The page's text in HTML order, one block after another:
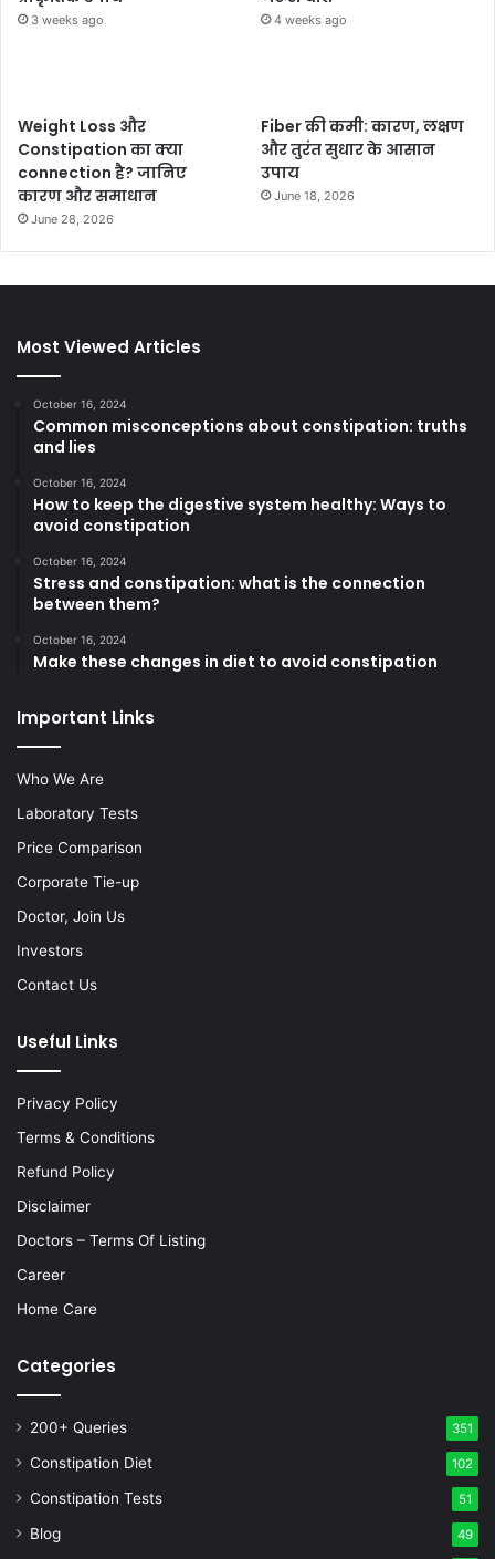
3 weeks ago 4 weeks ago
Weight Loss और
Constipation का क्या
connection है? जानिए
कारण और समाधान
June 28, 2026
Fiber की कमी: कारण, लक्षण
और तुरंत सुधार के आसान
उपाय
June 18, 2026
Most Viewed Articles
October 16, 2024
Common misconceptions about constipation: truths
and lies
October 16, 2024
How to keep the digestive system healthy: Ways to
avoid constipation
October 16, 2024
Stress and constipation: what is the connection
between them?
October 16, 2024
Make these changes in diet to avoid constipation
Important Links
Who We Are
Laboratory Tests
Price Comparison
Corporate Tie-up
Doctor, Join Us
Investors
Contact Us
Useful Links
Privacy Policy
Terms & Conditions
Refund Policy
Disclaimer
Doctors – Terms Of Listing
Career
Home Care
Categories
200+ Queries 351
Constipation Diet 102
Constipation Tests 51
Blog 49